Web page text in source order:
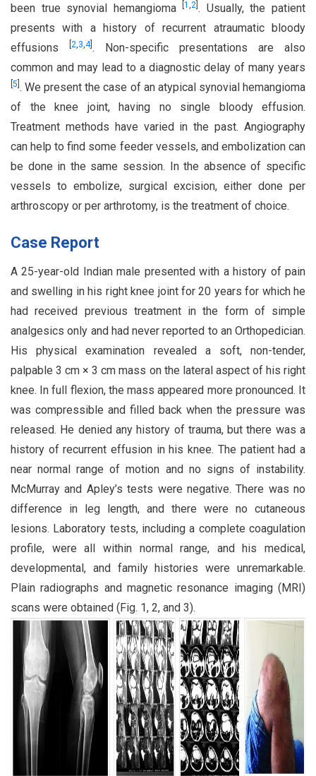
been true synovial hemangioma[1,2 . Usually, the patient
presents with a history of recurrent atraumatic bloody
effusions
2,3,4]. Non-specific presentations are also
common and may lead to a diagnostic delay of many years
5 . We present the case of an atypical synovial hemangioma
of the knee joint, having no single bloody effusion.
Treatment methods have varied in the past. Angiography
can help to find some feeder vessels, and embolization can
be done in the same session. In the absence of specific
vessels to embolize, surgical excision, either done per
arthroscopy or per arthrotomy, is the treatment of choice.
Case Report
A 25-year-old Indian male presented with a history of pain
and swelling in his right knee joint for 20 years for which he
had received previous treatment in the form of simple
analgesics only and had never reported to an Orthopedician.
His physical examination revealed a soft, non-tender,
palpable 3 cm × 3 cm mass on the lateral aspect of his right
knee. In full flexion, the mass appeared more pronounced. It
was compressible and filled back when the pressure was
released. He denied any history of trauma, but there was a
history of recurrent effusion in his knee. The patient had a
near normal range of motion and no signs of instability.
McMurray and Apley’s tests were negative. There was no
difference in leg length, and there were no cutaneous
lesions. Laboratory tests, including a complete coagulation
profile, were all within normal range, and his medical,
developmental, and family histories were unremarkable.
Plain radiographs and magnetic resonance imaging (MRI)
scans were obtained (Fig. 1, 2, and 3).